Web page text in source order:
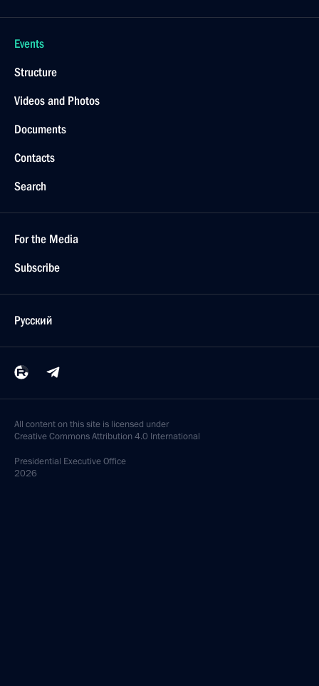
Events
Structure
Videos and Photos
Documents
Contacts
Search
For the Media
Subscribe
Русский
All content on this site is licensed under
Creative Commons Attribution 4.0 International
Presidential Executive Office
2026